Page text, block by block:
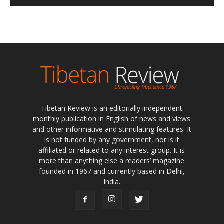
Tibetan Review is an editorially independent
monthly publication in English of news and views
and other informative and stimulating features. It
is not funded by any government, nor is it
affiliated or related to any interest group. It is
more than anything else a readers’ magazine
founded in 1967 and currently based in Delhi,
India.